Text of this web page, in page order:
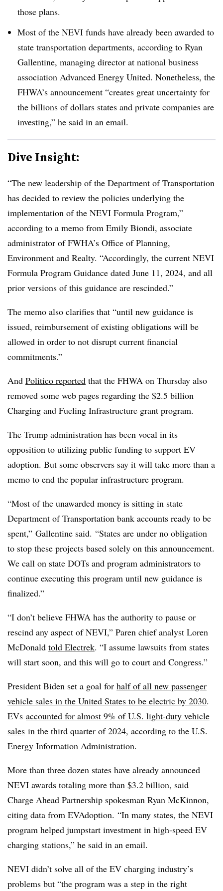
those plans.
Most of the NEVI funds have already been awarded to
state transportation departments, according to Ryan
Gallentine, managing director at national business
association Advanced Energy United. Nonetheless, the
FHWA’s announcement “creates great uncertainty for
the billions of dollars states and private companies are
investing,” he said in an email.
Dive Insight:
“The new leadership of the Department of Transportation
has decided to review the policies underlying the
implementation of the NEVI Formula Program,”
according to a memo from Emily Biondi, associate
administrator of FWHA’s Office of Planning,
Environment and Realty. “Accordingly, the current NEVI
Formula Program Guidance dated June 11, 2024, and all
prior versions of this guidance are rescinded.”
The memo also clarifies that “until new guidance is
issued, reimbursement of existing obligations will be
allowed in order to not disrupt current financial
commitments.”
And Politico reported that the FHWA on Thursday also
removed some web pages regarding the $2.5 billion
Charging and Fueling Infrastructure grant program.
The Trump administration has been vocal in its
opposition to utilizing public funding to support EV
adoption. But some observers say it will take more than a
memo to end the popular infrastructure program.
“Most of the unawarded money is sitting in state
Department of Transportation bank accounts ready to be
spent,” Gallentine said. “States are under no obligation
to stop these projects based solely on this announcement.
We call on state DOTs and program administrators to
continue executing this program until new guidance is
finalized.”
“I don’t believe FHWA has the authority to pause or
rescind any aspect of NEVI,” Paren chief analyst Loren
McDonald told Electrek. “I assume lawsuits from states
will start soon, and this will go to court and Congress.”
President Biden set a goal for half of all new passenger
vehicle sales in the United States to be electric by 2030.
EVs accounted for almost 9% of U.S. light-duty vehicle
sales in the third quarter of 2024, according to the U.S.
Energy Information Administration.
More than three dozen states have already announced
NEVI awards totaling more than $3.2 billion, said
Charge Ahead Partnership spokesman Ryan McKinnon,
citing data from EVAdoption. “In many states, the NEVI
program helped jumpstart investment in high-speed EV
charging stations,” he said in an email.
NEVI didn’t solve all of the EV charging industry’s
problems but “the program was a step in the right